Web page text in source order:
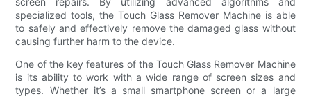
specialized tools, the Touch Glass Remover Machine is able
to safely and effectively remove the damaged glass without
causing further harm to the device.
One of the key features of the Touch Glass Remover Machine
is its ability to work with a wide range of screen sizes and
types. Whether it’s a small smartphone screen or a large